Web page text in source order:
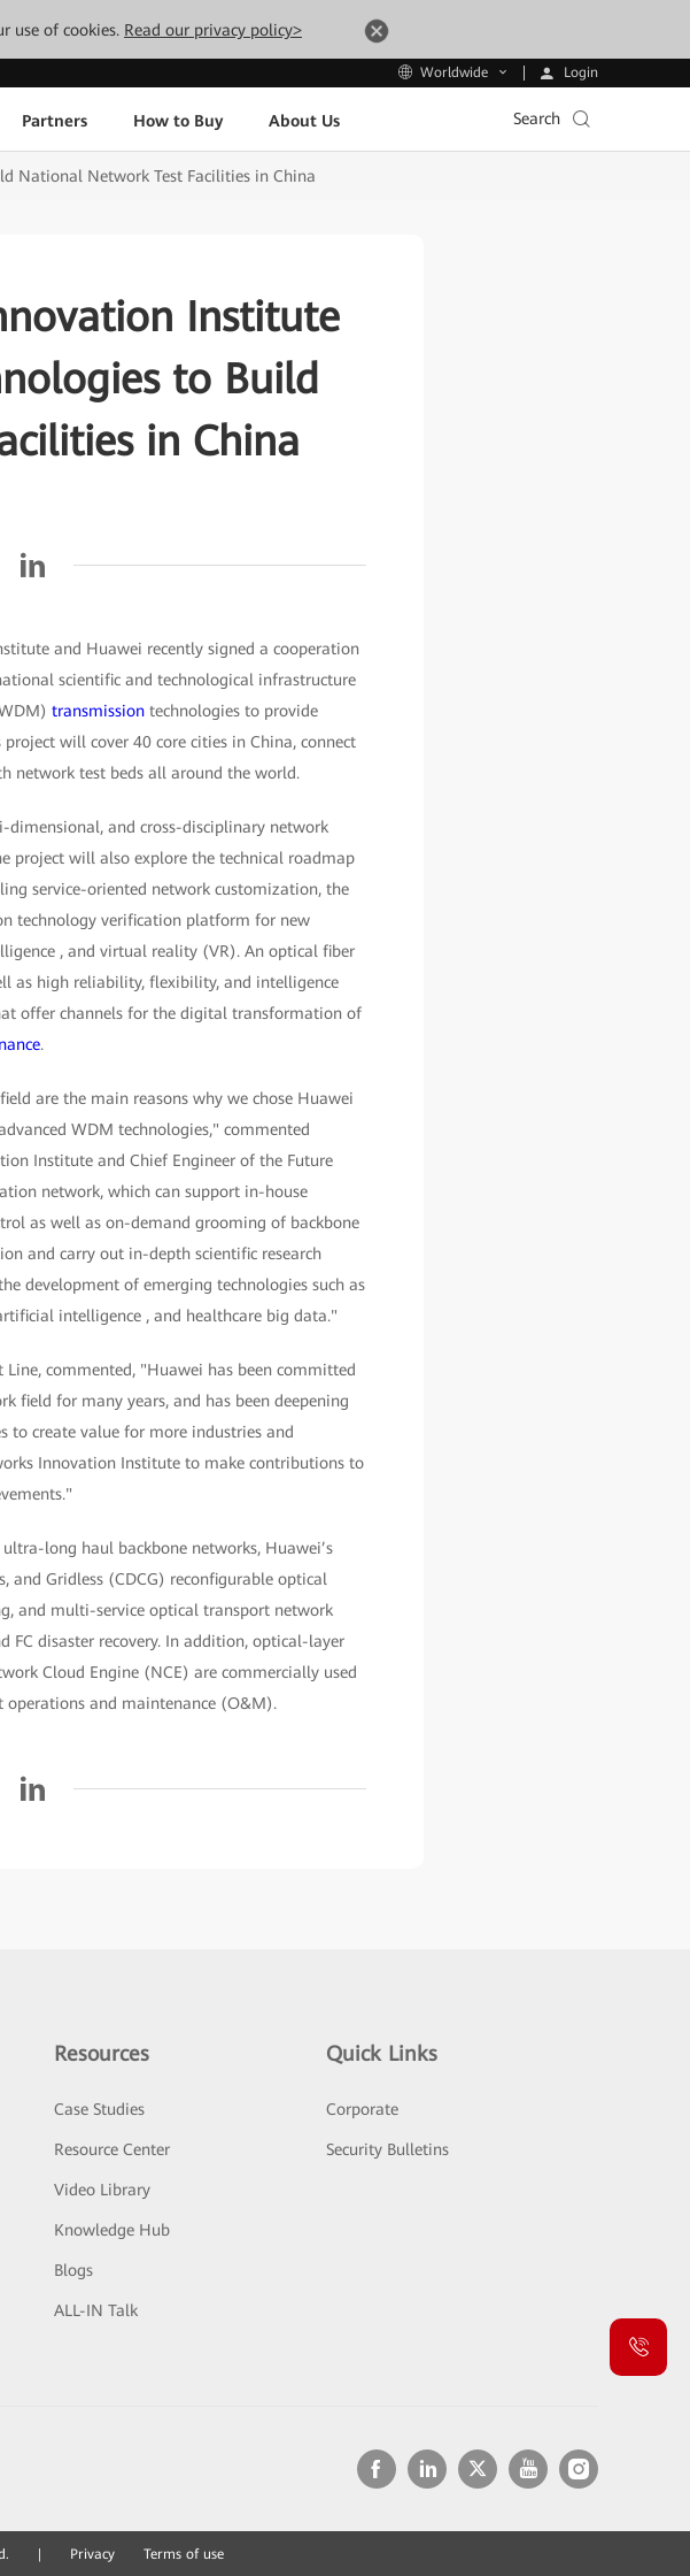
use of cookies. Read our privacy policy>
Worldwide Login
Partners How to Buy About Us Search
National Network Test Facilities in China
Institute
to Build
in China
and Huawei recently signed a cooperation
scientific and technological infrastructure
transmissiontechnologies to provide
project will cover 40 core cities in China, connect
network test beds all around the world.
and cross-disciplinary network
project will also explore the technical roadmap
service-oriented network customization, the
technology verification platform for new
, and virtual reality (VR). An optical fiber
as high reliability, flexibility, and intelligence
offer channels for the digital transformation of
.
are the main reasons why we chose Huawei
WDM technologies," commented
Institute and Chief Engineer of the Future
network, which can support in-house
as well as on-demand grooming of backbone
and carry out in-depth scientific research
development of emerging technologies such as
intelligence , and healthcare big data."
Line, commented, "Huawei has been committed
field for many years, and has been deepening
to create value for more industries and
Innovation Institute to make contributions to
long haul backbone networks, Huawei’s
and Gridless (CDCG) reconfigurable optical
and multi-service optical transport network
FC disaster recovery. In addition, optical-layer
Cloud Engine (NCE) are commercially used
and maintenance (O&M).
Resources
Case Studies
Resource Center
Video Library
Knowledge Hub
Blogs
ALL-IN Talk
Quick Links
Corporate
Security Bulletins
Privacy Terms of use